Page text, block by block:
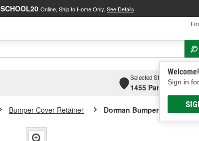
SCHOOL20 Online, Ship to Home Only. See Details
Welcome!
Sign in
Selected Store
1455 Parsons Ave,
Bumper Cover Retainer Dorman Bumper Cover